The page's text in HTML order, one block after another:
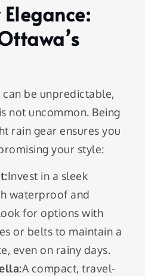
be unpredictable,
not uncommon. Being
rain gear ensures you
your style:
Invest in a sleek
waterproof and
for options with
or belts to maintain a
even on rainy days.
A compact, travel-